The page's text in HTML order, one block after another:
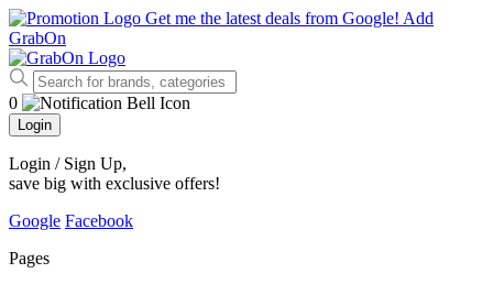
Get me the latest deals from Google! Add
GrabOn
0
Login
Login / Sign Up,
save big with exclusive offers!
Google Facebook
Pages